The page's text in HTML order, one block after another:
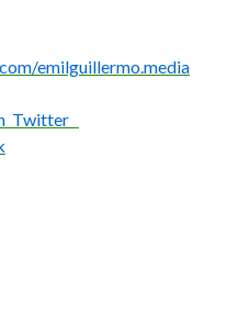
emilguillermo.media
Twitter